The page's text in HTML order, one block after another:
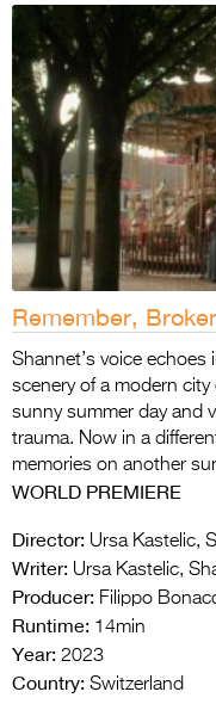
Remember,
Shannet’s voice
scenery of a modern
sunny summer day and
trauma. Now in a
memories on another
WORLD PREMIERE
Director: Ursa Kastelic,
Writer: Ursa Kastelic,
Producer: Filippo
Runtime: 14min
Year: 2023
Country: Switzerland